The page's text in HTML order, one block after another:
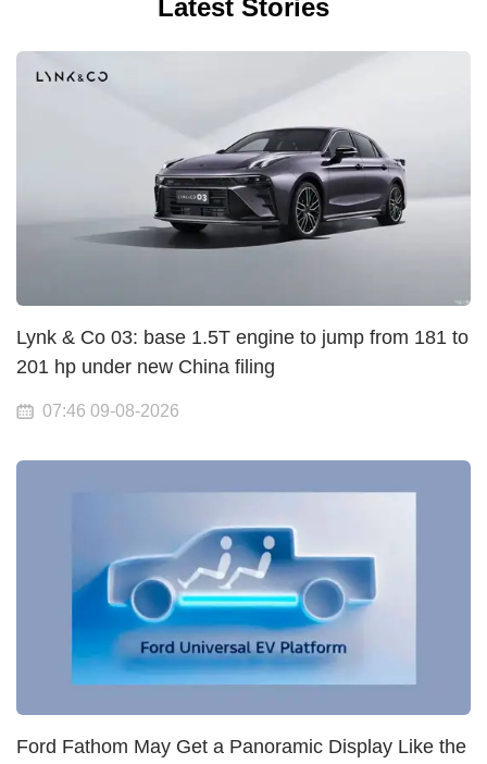
Latest Stories
Lynk & Co 03: base 1.5T engine to jump from 181 to
201 hp under new China filing
07:46 09-08-2026
Ford Fathom May Get a Panoramic Display Like the